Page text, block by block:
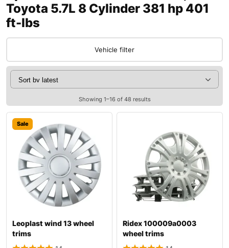
Toyota 5.7L 8 Cylinder 381 hp 401
ft-lbs
Vehicle filter
Showing 1–16 of 48 results
Sale
Leoplast wind 13 wheel
trims
Ridex 100009a0003
wheel trims